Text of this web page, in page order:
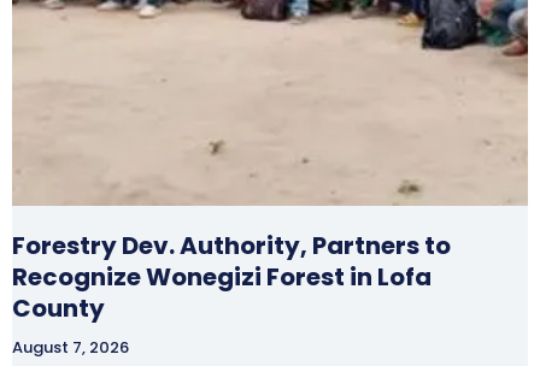
Forestry Dev. Authority, Partners to
Recognize Wonegizi Forest in Lofa
County
August 7, 2026